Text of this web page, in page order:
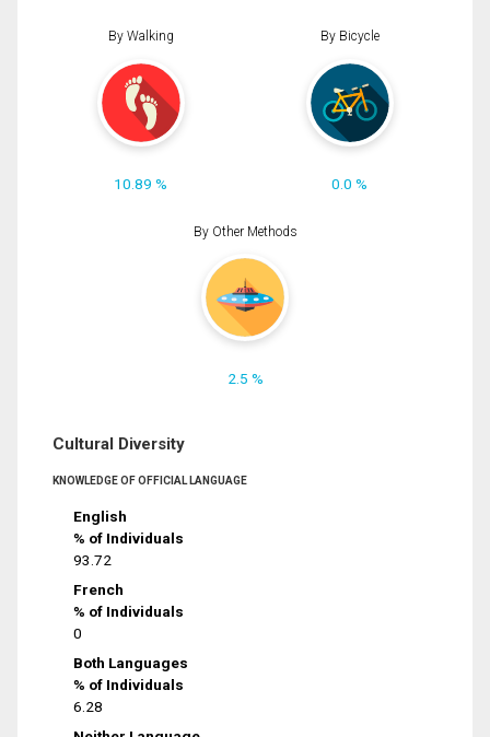
By Walking
10.89 %
By Bicycle
0.0 %
By Other Methods
2.5 %
Cultural Diversity
KNOWLEDGE OF OFFICIAL LANGUAGE
English
% of Individuals
93.72
French
% of Individuals
0
Both Languages
% of Individuals
6.28